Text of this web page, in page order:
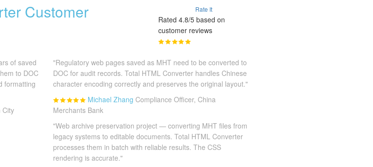
Customer Rate It
Rated 4.8/5 based on
customer reviews
of saved
to DOC
formatting
City
"Regulatory web pages saved as MHT need to be converted to
DOC for audit records. Total HTML Converter handles Chinese
character encoding correctly and preserves the original layout."
Michael Zhang Compliance Officer, China
Merchants Bank
"Web archive preservation project — converting MHT files from
legacy systems to editable documents. Total HTML Converter
processes them in batch with reliable results. The CSS
rendering is accurate."